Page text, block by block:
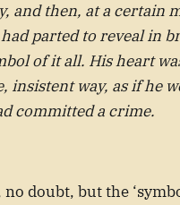
and then, at a certain
parted to reveal in
of it all. His heart
insistent way, as if he
committed a crime.
no doubt, but the